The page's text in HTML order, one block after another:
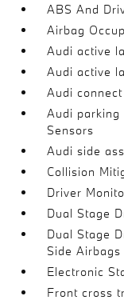
ABS And
Airbag
Audi active
Audi active
Audi
Audi parking
Sensors
Audi side
Collision
Driver
Dual Stage
Dual Stage
Side Airbags
Electronic
Front cross